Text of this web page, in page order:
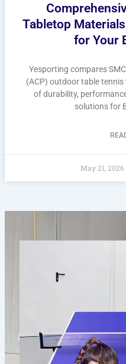
Tabletop
for Your
Yesporting compares
(ACP) outdoor table
of durability,
solutions for
May 21, 2026